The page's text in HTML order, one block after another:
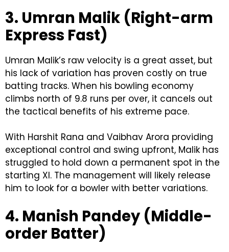
3. Umran Malik (Right-arm
Express Fast)
Umran Malik’s raw velocity is a great asset, but
his lack of variation has proven costly on true
batting tracks. When his bowling economy
climbs north of 9.8 runs per over, it cancels out
the tactical benefits of his extreme pace.
With Harshit Rana and Vaibhav Arora providing
exceptional control and swing upfront, Malik has
struggled to hold down a permanent spot in the
starting XI. The management will likely release
him to look for a bowler with better variations.
4. Manish Pandey (Middle-
order Batter)